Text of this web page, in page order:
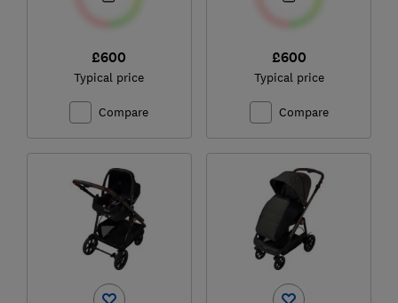
£600
Typical price
Compare
£600
Typical price
Compare